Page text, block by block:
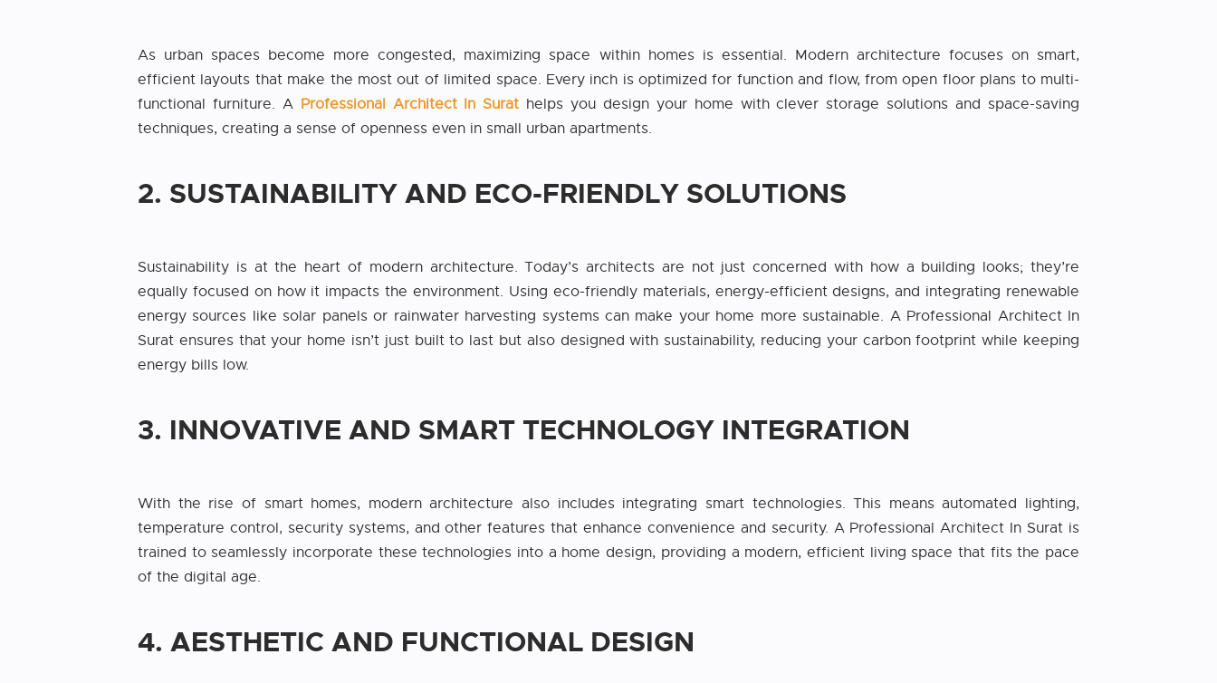
As urban spaces become more congested, maximizing space within homes is essential. Modern architecture focuses on smart,
efficient layouts that make the most out of limited space. Every inch is optimized for function and flow, from open floor plans to multi-
functional furniture. A Professional Architect In Surat helps you design your home with clever storage solutions and space-saving
techniques, creating a sense of openness even in small urban apartments.
2. SUSTAINABILITY AND ECO-FRIENDLY SOLUTIONS
Sustainability is at the heart of modern architecture. Today’s architects are not just concerned with how a building looks; they’re
equally focused on how it impacts the environment. Using eco-friendly materials, energy-efficient designs, and integrating renewable
energy sources like solar panels or rainwater harvesting systems can make your home more sustainable. A Professional Architect In
Surat ensures that your home isn’t just built to last but also designed with sustainability, reducing your carbon footprint while keeping
energy bills low.
3. INNOVATIVE AND SMART TECHNOLOGY INTEGRATION
With the rise of smart homes, modern architecture also includes integrating smart technologies. This means automated lighting,
temperature control, security systems, and other features that enhance convenience and security. A Professional Architect In Surat is
trained to seamlessly incorporate these technologies into a home design, providing a modern, efficient living space that fits the pace
of the digital age.
4. AESTHETIC AND FUNCTIONAL DESIGN